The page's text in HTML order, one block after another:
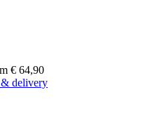
€ 64,90
delivery